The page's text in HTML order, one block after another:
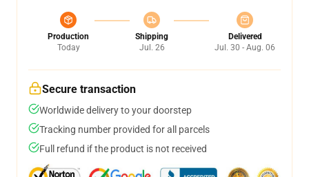
Production
Today
Shipping
Jul. 26
Delivered
Jul. 30 - Aug. 06
Secure transaction
Worldwide delivery to your doorstep
Tracking number provided for all parcels
Full refund if the product is not received